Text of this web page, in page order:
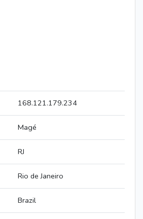
168.121.179.234
Magé
RJ
Rio de Janeiro
Brazil